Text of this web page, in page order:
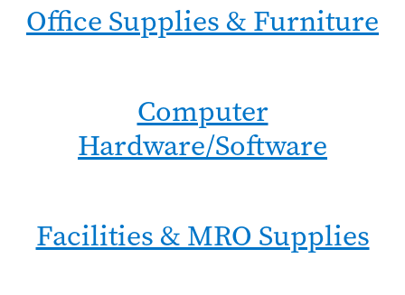
Office Supplies & Furniture
Computer
Hardware/Software
Facilities & MRO Supplies